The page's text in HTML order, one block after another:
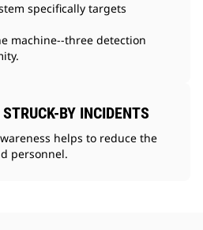
specifically targets
machine--three detection
BY INCIDENTS
helps to reduce the
personnel.